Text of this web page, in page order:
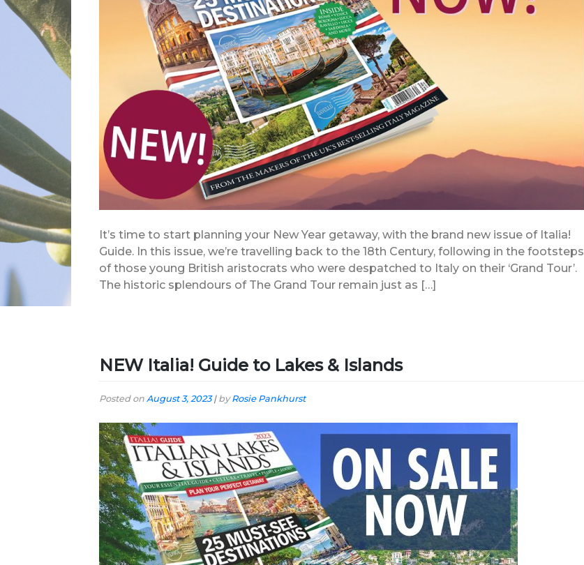
It’s time to start planning your New Year getaway, with the brand new issue of Italia!
Guide. In this issue, we’re travelling back to the 18th Century, following in the footsteps
of those young British aristocrats who were despatched to Italy on their ‘Grand Tour’.
The historic splendours of The Grand Tour remain just as […]
NEW Italia! Guide to Lakes & Islands
Posted on August 3, 2023| byRosie Pankhurst